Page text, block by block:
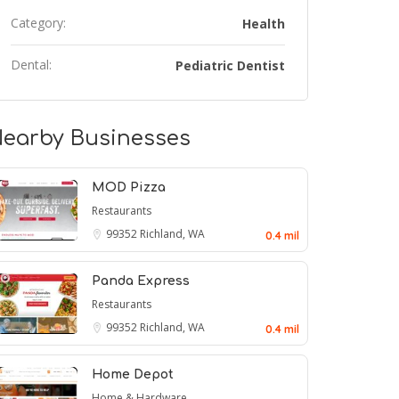
Category: Health
Dental: Pediatric Dentist
Businesses
MOD Pizza
Restaurants
99352 Richland, WA 0.4 mil
Panda Express
Restaurants
99352 Richland, WA 0.4 mil
Home Depot